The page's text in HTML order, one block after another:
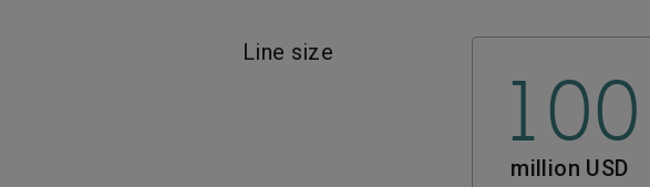
Line size
100
million USD